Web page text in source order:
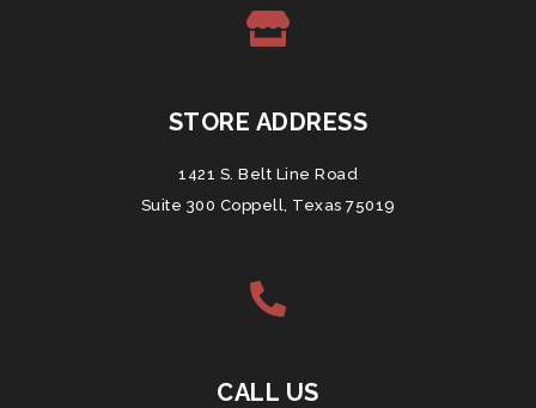
STORE ADDRESS
1421 S. Belt Line Road
Suite 300 Coppell, Texas 75019
CALL US